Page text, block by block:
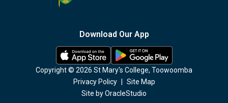
Download Our App
Copyright © 2026 St Mary's College, Toowoomba
Privacy Policy
Site Map
Site byOracleStudio